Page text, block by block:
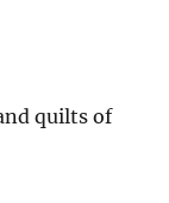
quilts of